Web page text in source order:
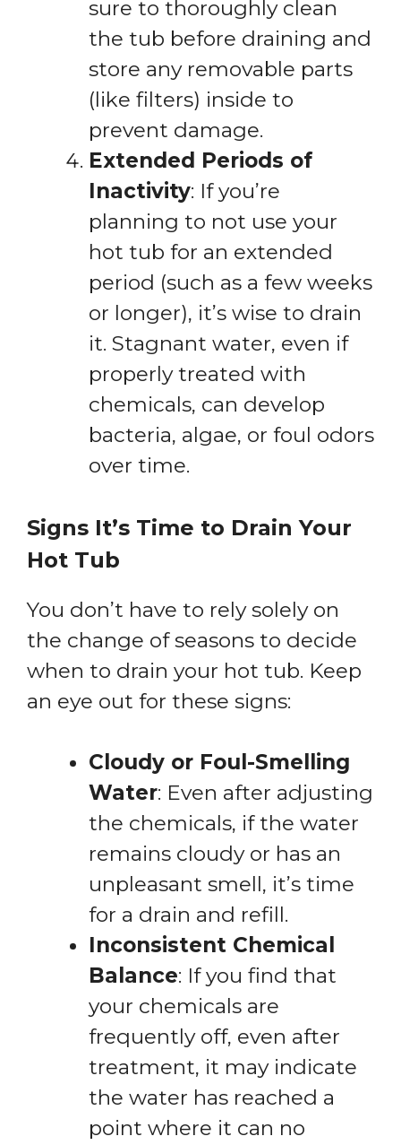
sure to thoroughly clean
the tub before draining and
store any removable parts
(like filters) inside to
prevent damage.
Extended Periods of
Inactivity: If you’re
planning to not use your
hot tub for an extended
period (such as a few weeks
or longer), it’s wise to drain
it. Stagnant water, even if
properly treated with
chemicals, can develop
bacteria, algae, or foul odors
over time.
Signs It’s Time to Drain Your
Hot Tub
You don’t have to rely solely on
the change of seasons to decide
when to drain your hot tub. Keep
an eye out for these signs:
Cloudy or Foul-Smelling
Water: Even after adjusting
the chemicals, if the water
remains cloudy or has an
unpleasant smell, it’s time
for a drain and refill.
Inconsistent Chemical
Balance: If you find that
your chemicals are
frequently off, even after
treatment, it may indicate
the water has reached a
point where it can no